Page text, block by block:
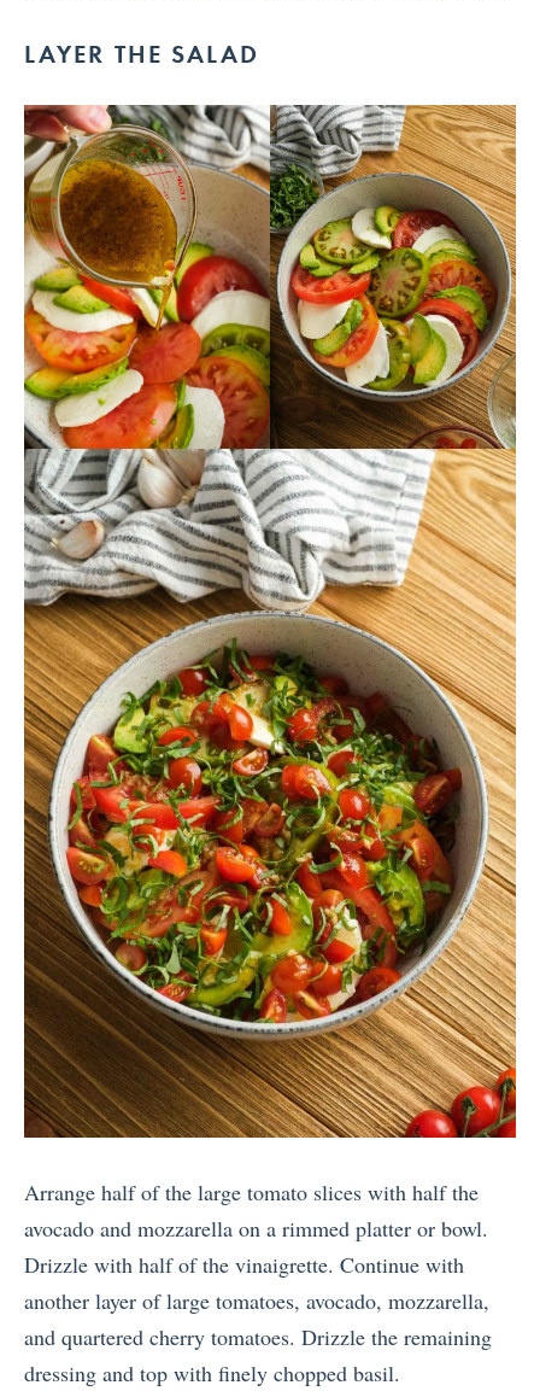
LAYER THE SALAD
Arrange half of the large tomato slices with half the
avocado and mozzarella on a rimmed platter or bowl.
Drizzle with half of the vinaigrette. Continue with
another layer of large tomatoes, avocado, mozzarella,
and quartered cherry tomatoes. Drizzle the remaining
dressing and top with finely chopped basil.